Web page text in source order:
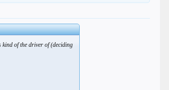
kind of the driver of (deciding